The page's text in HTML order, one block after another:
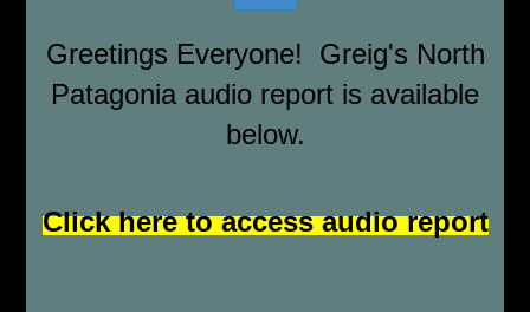
Greetings Everyone! Greig's North
Patagonia audio report is available
below.
Click here to access audio report